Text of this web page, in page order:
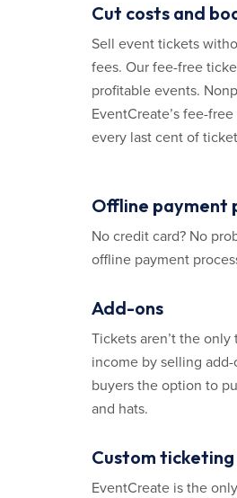
Cut costs and
Sell event tickets
fees. Our fee-free
profitable events.
EventCreate’s fee-
every last cent of
Offline payment
No credit card? No
offline payment
Add-ons
Tickets aren’t the
income by selling
buyers the option to
and hats.
Custom
EventCreate is the